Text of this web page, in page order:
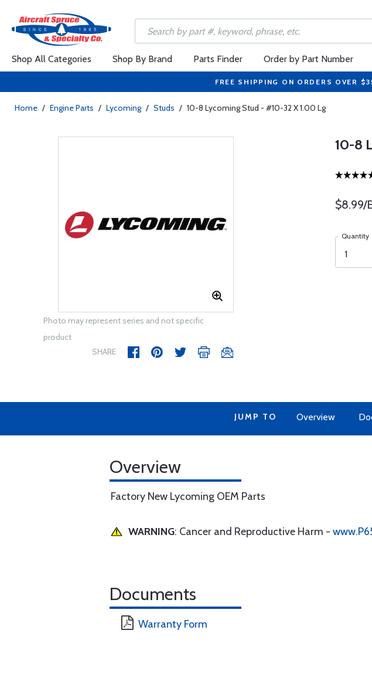
Shop All Categories Shop By Brand Parts Finder Order by Part Number
FREE SHIPPING ON ORDERS OVER
Home / Engine Parts / Lycoming / Studs / 10-8 Lycoming Stud - #10-32 X 1.00 Lg
Photo may represent series and not specific
product
SHARE
10-8
$8.99/
Quantity
JUMP TO Overview
Overview
Factory New Lycoming OEM Parts
WARNING: Cancer and Reproductive Harm -
Documents
Warranty Form